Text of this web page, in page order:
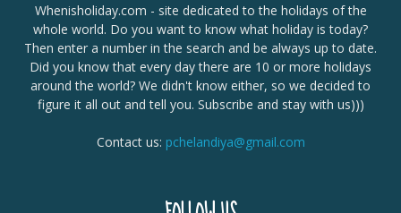
Whenisholiday.com - site dedicated to the holidays of the
whole world. Do you want to know what holiday is today?
Then enter a number in the search and be always up to date.
Did you know that every day there are 10 or more holidays
around the world? We didn't know either, so we decided to
figure it all out and tell you. Subscribe and stay with us)))
Contact us: pchelandiya@gmail.com